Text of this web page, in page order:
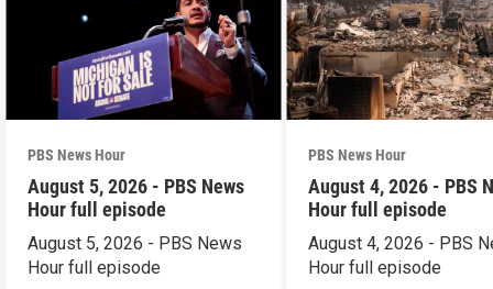
PBS News Hour
August 5, 2026 - PBS News
Hour full episode
August 5, 2026 - PBS News
Hour full episode
PBS News Hour
August 4, 2026 - PBS
Hour full episode
August 4, 2026 - PBS
Hour full episode